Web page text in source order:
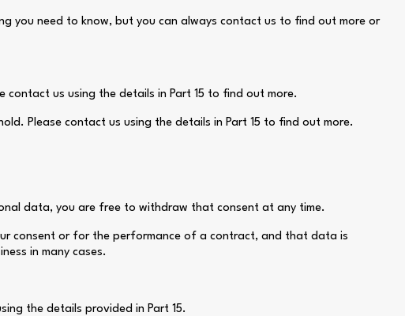
you need to know, but you can always contact us to find out more or
us using the details in Part 15 to find out more.
Please contact us using the details in Part 15 to find out more.
data, you are free to withdraw that consent at any time.
consent or for the performance of a contract, and that data is
in many cases.
the details provided in Part 15.